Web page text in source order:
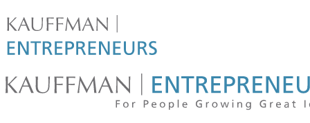
Skip
to
content